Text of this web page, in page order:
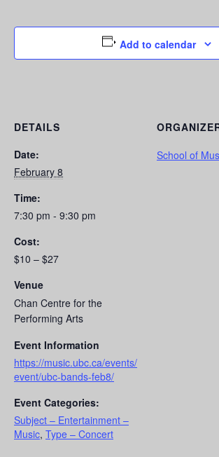
Add to calendar
DETAILS
Date:
February 8
Time:
7:30 pm - 9:30 pm
Cost:
$10 – $27
Venue
Chan Centre for the
Performing Arts
Event Information
https://music.ubc.ca/events/
event/ubc-bands-feb8/
Event Categories:
Subject – Entertainment –
Music, Type – Concert
School of